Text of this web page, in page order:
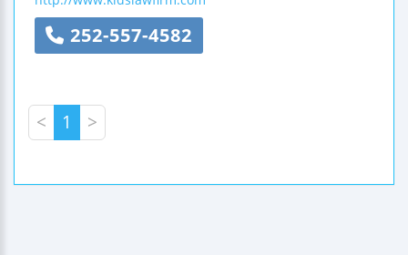
252-557-4582
< 1 >